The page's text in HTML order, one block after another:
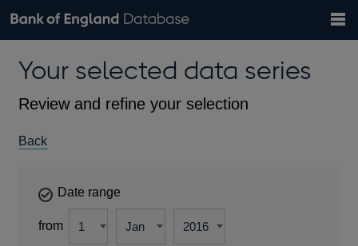
Browse data
Countries
Financial categories
Economic/industrial sectors
A-Z
Exchange rates
Bank of England website
theYour selected data series
Review and refine your selection
Back
Date range
from